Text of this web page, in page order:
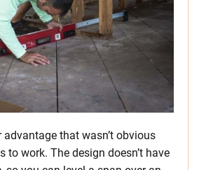
advantage that wasn’t obvious
to work. The design doesn’t have